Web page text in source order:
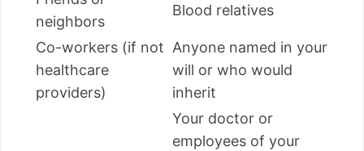
neighbors
Blood relatives
Co-workers (if not
healthcare
providers)
Anyone named in your
will or who would
inherit
Your doctor or
employees of your